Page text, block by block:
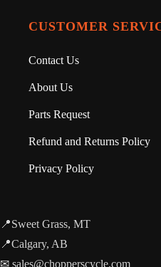
CUSTOMER
Contact Us
About Us
Parts Request
Refund and Returns Policy
Privacy Policy
📍Sweet Grass, MT
📍Calgary, AB
✉ sales@chopperscycle.com